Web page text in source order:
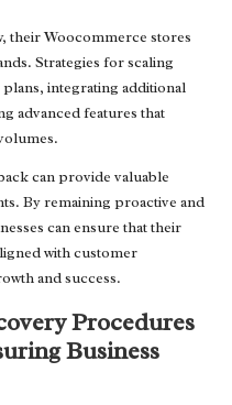
their Woocommerce stores
Strategies for scaling
integrating additional
advanced features that
can provide valuable
By remaining proactive and
can ensure that their
with customer
and success.
Procedures
Business